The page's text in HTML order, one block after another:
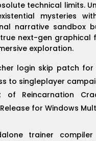
technical limits.
mysteries
narrative sandbox
next-gen graphical
exploration.
login skip patch for
to singleplayer
of Reincarnation
for Windows
trainer compiler